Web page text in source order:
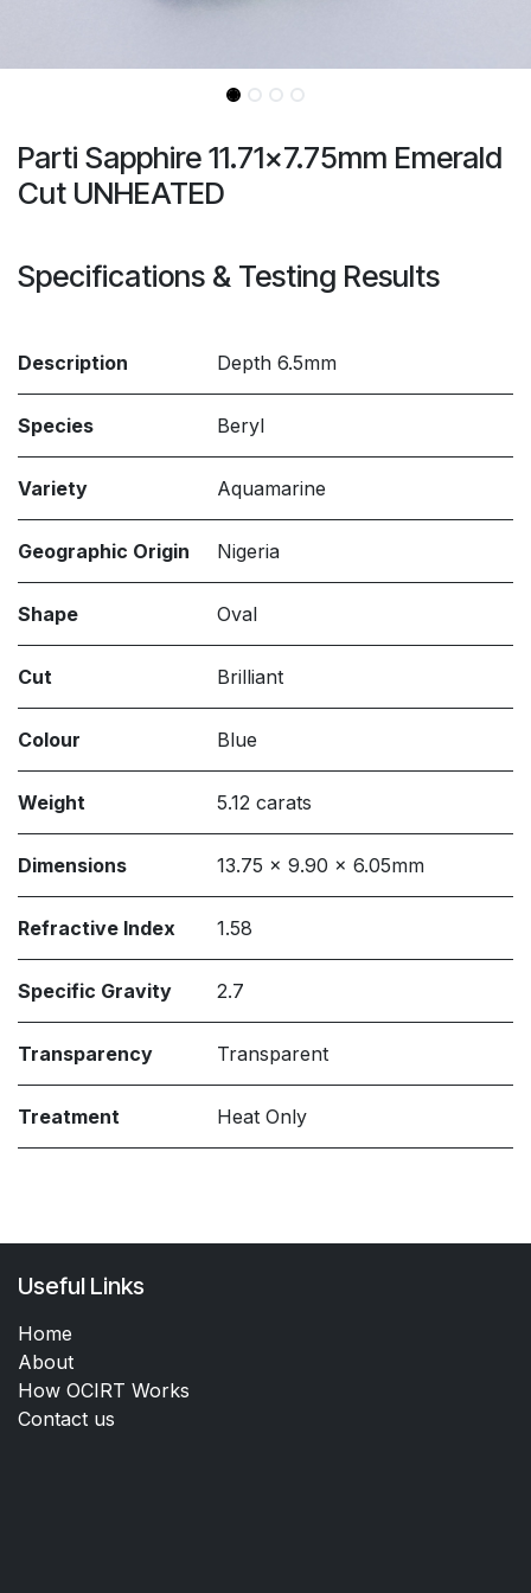
Parti Sapphire 11.71x7.75mm Emerald
Cut UNHEATED
Specifications & Testing Results
Description Depth 6.5mm
Species Beryl
Variety Aquamarine
Geographic Origin Nigeria
Shape Oval
Cut Brilliant
Colour Blue
Weight 5.12 carats
Dimensions 13.75 x 9.90 x 6.05mm
Refractive Index 1.58
Specific Gravity 2.7
Transparency Transparent
Treatment Heat Only
Useful Links
Home
About
How OCIRT Works
Contact us